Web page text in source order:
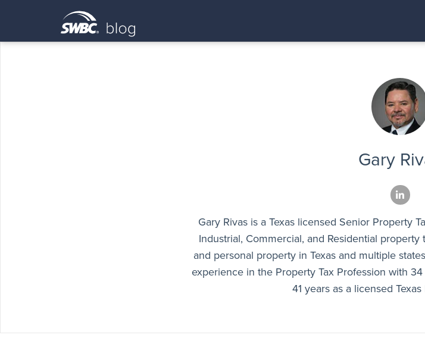
Gary
Gary Rivas is a Texas licensed Senior Property
Industrial, Commercial, and Residential
and personal property in Texas and multiple
experience in the Property Tax Profession with
41 years as a licensed